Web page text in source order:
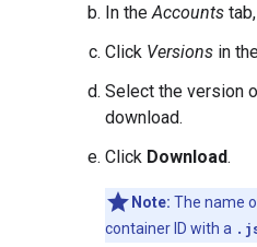
In theAccounts
Click Versions in
Select the version
download.
Click Download.
Note: The name
container ID with a